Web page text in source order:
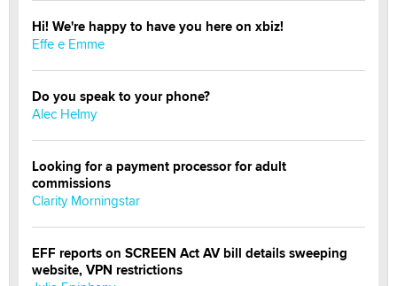
Hi! We're happy to have you here on xbiz!
Effe e Emme
Do you speak to your phone?
Alec Helmy
Looking for a payment processor for adult
commissions
Clarity Morningstar
EFF reports on SCREEN Act AV bill details sweeping
website, VPN restrictions